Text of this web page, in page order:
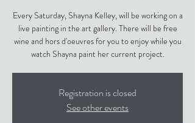
Every Saturday, Shayna Kelley, will be working on a
live painting in the art gallery. There will be free
wine and hors d'oeuvres for you to enjoy while you
watch Shayna paint her current project.
Registration is closed
See other events